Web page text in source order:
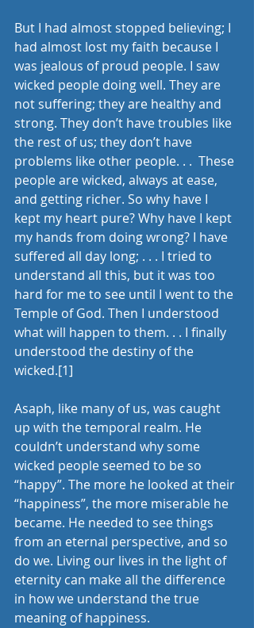
But I had almost stopped believing; I
had almost lost my faith because I
was jealous of proud people. I saw
wicked people doing well. They are
not suffering; they are healthy and
strong. They don’t have troubles like
the rest of us; they don’t have
problems like other people. . .  These
people are wicked, always at ease,
and getting richer. So why have I
kept my heart pure? Why have I kept
my hands from doing wrong? I have
suffered all day long; . . . I tried to
understand all this, but it was too
hard for me to see until I went to the
Temple of God. Then I understood
what will happen to them. . . I finally
understood the destiny of the
wicked.[1]
Asaph, like many of us, was caught
up with the temporal realm. He
couldn’t understand why some
wicked people seemed to be so
“happy”. The more he looked at their
“happiness”, the more miserable he
became. He needed to see things
from an eternal perspective, and so
do we. Living our lives in the light of
eternity can make all the difference
in how we understand the true
meaning of happiness.